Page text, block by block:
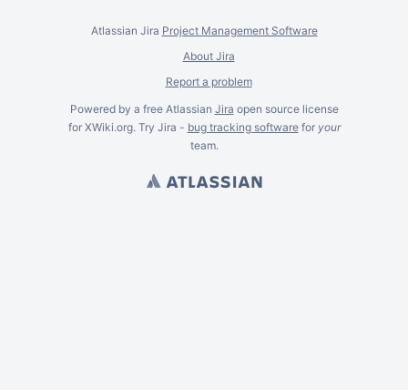
Atlassian Jira Project Management Software
About Jira
Report a problem
Powered by a free Atlassian Jira open source license
for XWiki.org. Try Jira - bug tracking softwarefor your
team.